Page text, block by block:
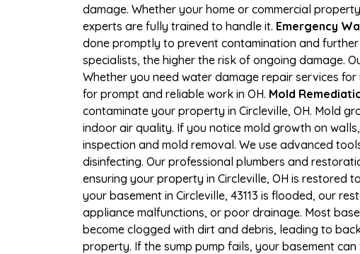
damage. Whether your home or commercial
experts are fully trained to handle it. Emergency
done promptly to prevent contamination and
specialists, the higher the risk of ongoing damage.
Whether you need water damage repair services
for prompt and reliable work in OH. Mold
contaminate your property in Circleville, OH. Mold
indoor air quality. If you notice mold growth on
inspection and mold removal. We use advanced
disinfecting. Our professional plumbers and
ensuring your property in Circleville, OH is restored
your basement in Circleville, 43113 is flooded, our
appliance malfunctions, or poor drainage. Most
become clogged with dirt and debris, leading to
property. If the sump pump fails, your basement